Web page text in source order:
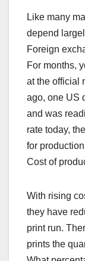
Like many
depend
Foreign
For months,
at the official
ago, one US
and was
rate today,
for
Cost of
With rising
they have
print run.
prints the